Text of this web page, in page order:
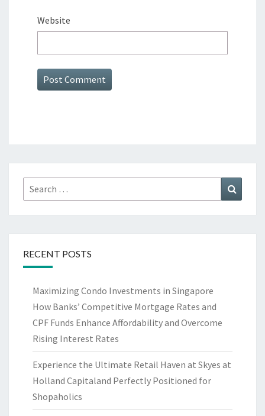
Website
Search
for:
RECENT POSTS
Maximizing Condo Investments in Singapore
How Banks’ Competitive Mortgage Rates and
CPF Funds Enhance Affordability and Overcome
Rising Interest Rates
Experience the Ultimate Retail Haven at Skyes at
Holland Capitaland Perfectly Positioned for
Shopaholics